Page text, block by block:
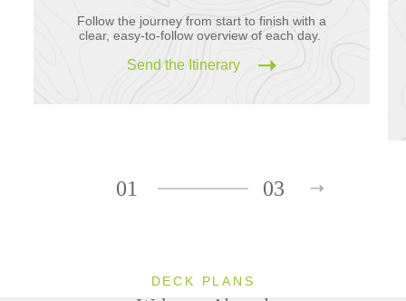
Follow the journey from start to finish with a
clear, easy-to-follow overview of each day.
Send the Itinerary
01 03
DECK PLANS